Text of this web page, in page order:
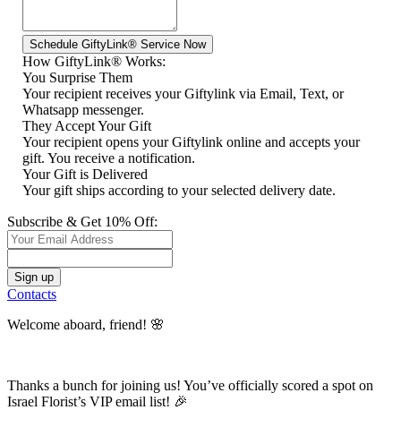
How GiftyLink® Works:
You Surprise Them
Your recipient receives your Giftylink via Email, Text, or
Whatsapp messenger.
They Accept Your Gift
Your recipient opens your Giftylink online and accepts your
gift. You receive a notification.
Your Gift is Delivered
Your gift ships according to your selected delivery date.
Subscribe & Get 10% Off:
Contacts
Welcome aboard, friend! 🌸
Thanks a bunch for joining us! You’ve officially scored a spot on
Israel Florist’s VIP email list! 🎉